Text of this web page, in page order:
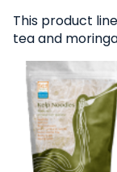
This product
tea and